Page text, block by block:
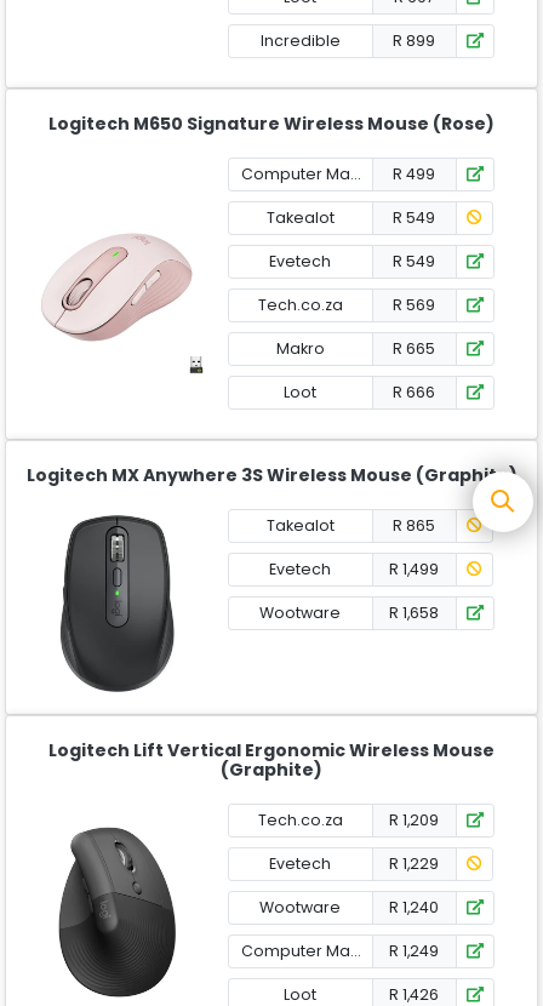
Incredible R 899
Logitech M650 Signature Wireless Mouse (Rose)
Computer Mania R 499
Takealot R 549
Evetech R 549
Tech.co.za R 569
Makro R 665
Loot R 666
Logitech MX Anywhere 3S Wireless Mouse (Graphite)
Takealot R 865
Evetech R 1,499
Wootware R 1,658
Logitech Lift Vertical Ergonomic Wireless Mouse
(Graphite)
Tech.co.za R 1,209
Evetech R 1,229
Wootware R 1,240
Computer Mania R 1,249
Loot R 1,426